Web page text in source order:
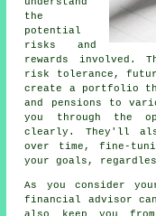
the
potential
risks and
rewards
risk tolerance,
create a portfolio
and pensions to
you through the
clearly. They'll
over time, fine-
your goals,
As you consider
financial advisor